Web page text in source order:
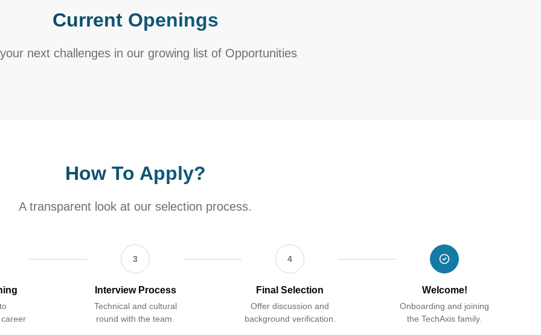
Current Openings
next challenges in our growing list of Opportunities
How To Apply?
A transparent look at our selection process.
3
Interview Process
Technical and cultural
round with the team.
4
Final Selection
Offer discussion and
background verification.
Welcome!
Onboarding and joining
the TechAxis family.